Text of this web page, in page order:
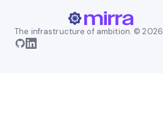
The infrastructure of ambition. ©2026